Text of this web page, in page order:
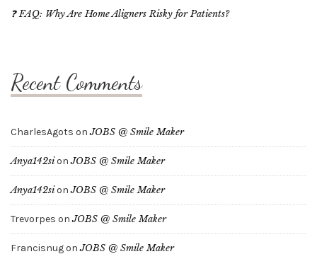
❓ FAQ: Why Are Home Aligners Risky for Patients?
Recent Comments
CharlesAgots onJOBS @ Smile Maker
Anya142sionJOBS @ Smile Maker
Anya142sionJOBS @ Smile Maker
Trevorpes onJOBS @ Smile Maker
FrancisnugonJOBS @ Smile Maker